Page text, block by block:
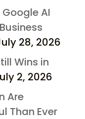
AI
28, 2026
Wins in
2, 2026
Are
Than Ever